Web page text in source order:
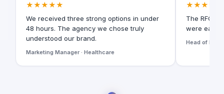
★★★★★
We received three strong options in under
48 hours. The agency we chose truly
understood our brand.
Marketing Manager · Healthcare
★★★★★
The RFQ
were easy
Head of